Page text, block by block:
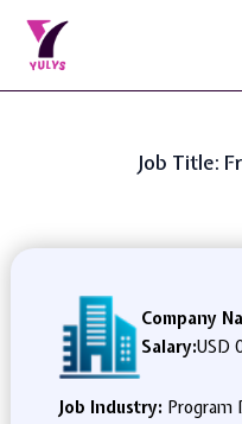
Job Title:
Company
Salary:USD
Job Industry: Program